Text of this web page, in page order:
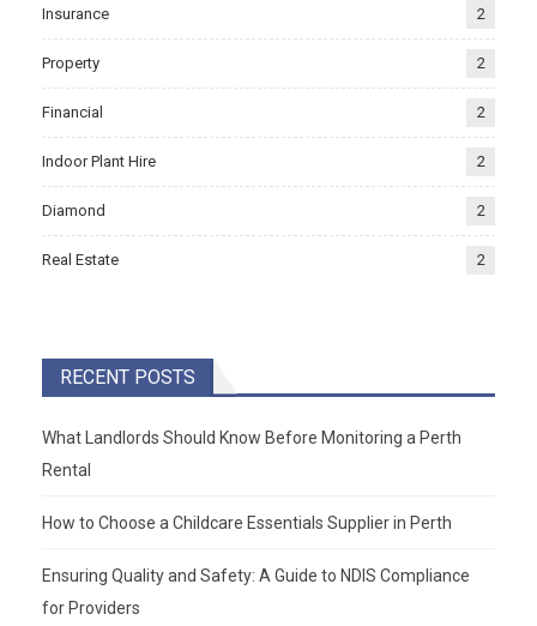
Insurance 2
Property 2
Financial 2
Indoor Plant Hire 2
Diamond 2
Real Estate 2
RECENT POSTS
What Landlords Should Know Before Monitoring a Perth
Rental
How to Choose a Childcare Essentials Supplier in Perth
Ensuring Quality and Safety: A Guide to NDIS Compliance
for Providers